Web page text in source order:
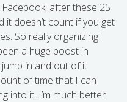
after these 25
it doesn’t count if you get
So really organizing
a huge boost in
in and out of it
of time that I can
into it. I’m much better